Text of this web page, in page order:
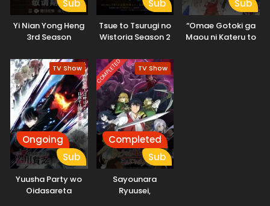
Sub
Yi Nian Yong Heng
3rd Season
Sub
Tsue to Tsurugi no
Wistoria Season 2
Sub
“Omae Gotoki ga
Maou ni Kateru to
TV Show
Ongoing
Sub
Yuusha Party wo
Oidasareta
COMPLETED TV Show
Completed
Sub
Sayounara
Ryuusei,